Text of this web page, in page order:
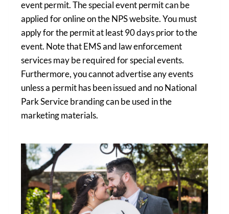
event permit. The special event permit can be
applied for online on the NPS website. You must
apply for the permit at least 90 days prior to the
event. Note that EMS and law enforcement
services may be required for special events.
Furthermore, you cannot advertise any events
unless a permit has been issued and no National
Park Service branding can be used in the
marketing materials.